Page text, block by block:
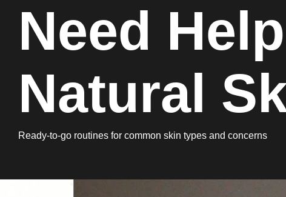
Need
Natural
Ready-to-go routines for common skin types and concerns